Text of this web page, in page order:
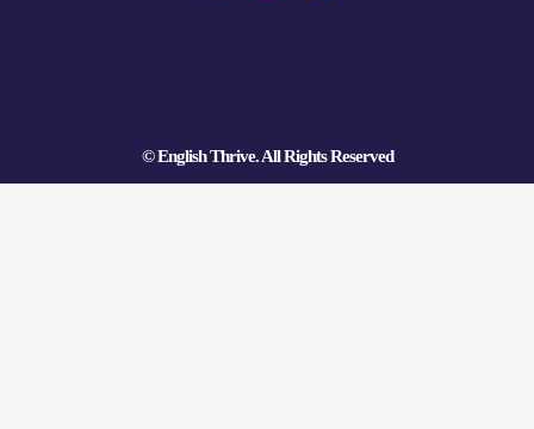
© English Thrive. All Rights Reserved